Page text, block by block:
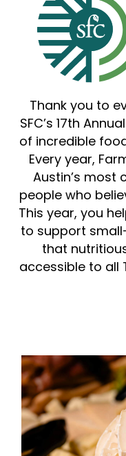
Thank you to
SFC’s 17th
of incredible
Every year,
Austin’s most
people who
This year, you
to support
that
accessible to all